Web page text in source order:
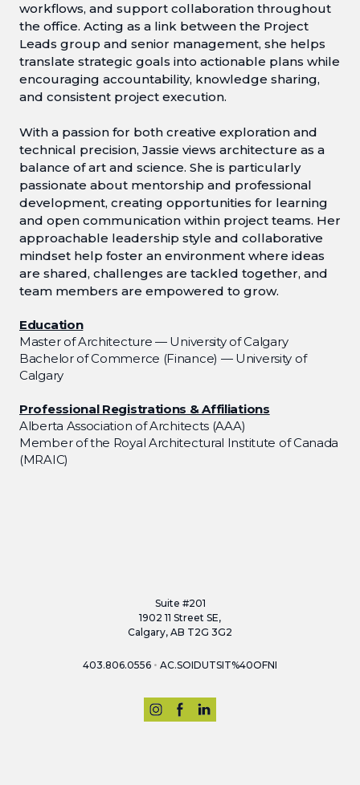
workflows, and support collaboration throughout
the office. Acting as a link between the Project
Leads group and senior management, she helps
translate strategic goals into actionable plans while
encouraging accountability, knowledge sharing,
and consistent project execution.
With a passion for both creative exploration and
technical precision, Jassie views architecture as a
balance of art and science. She is particularly
passionate about mentorship and professional
development, creating opportunities for learning
and open communication within project teams. Her
approachable leadership style and collaborative
mindset help foster an environment where ideas
are shared, challenges are tackled together, and
team members are empowered to grow.
Education
Master of Architecture — University of Calgary
Bachelor of Commerce (Finance) — University of
Calgary
Professional Registrations & Affiliations
Alberta Association of Architects (AAA)
Member of the Royal Architectural Institute of Canada
(MRAIC)
Suite #201
1902 11 Street SE,
Calgary, AB T2G 3G2
403.806.0556 • AC.SOIDUTSIT%40OFNI